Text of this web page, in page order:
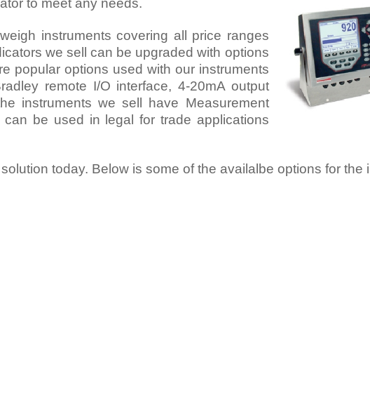
to meet any needs.
instruments covering all price ranges
we sell can be upgraded with options
popular options used with our instruments
remote I/O interface, 4-20mA output
instruments we sell have Measurement
be used in legal for trade applications
today. Below is some of the availalbe options for the